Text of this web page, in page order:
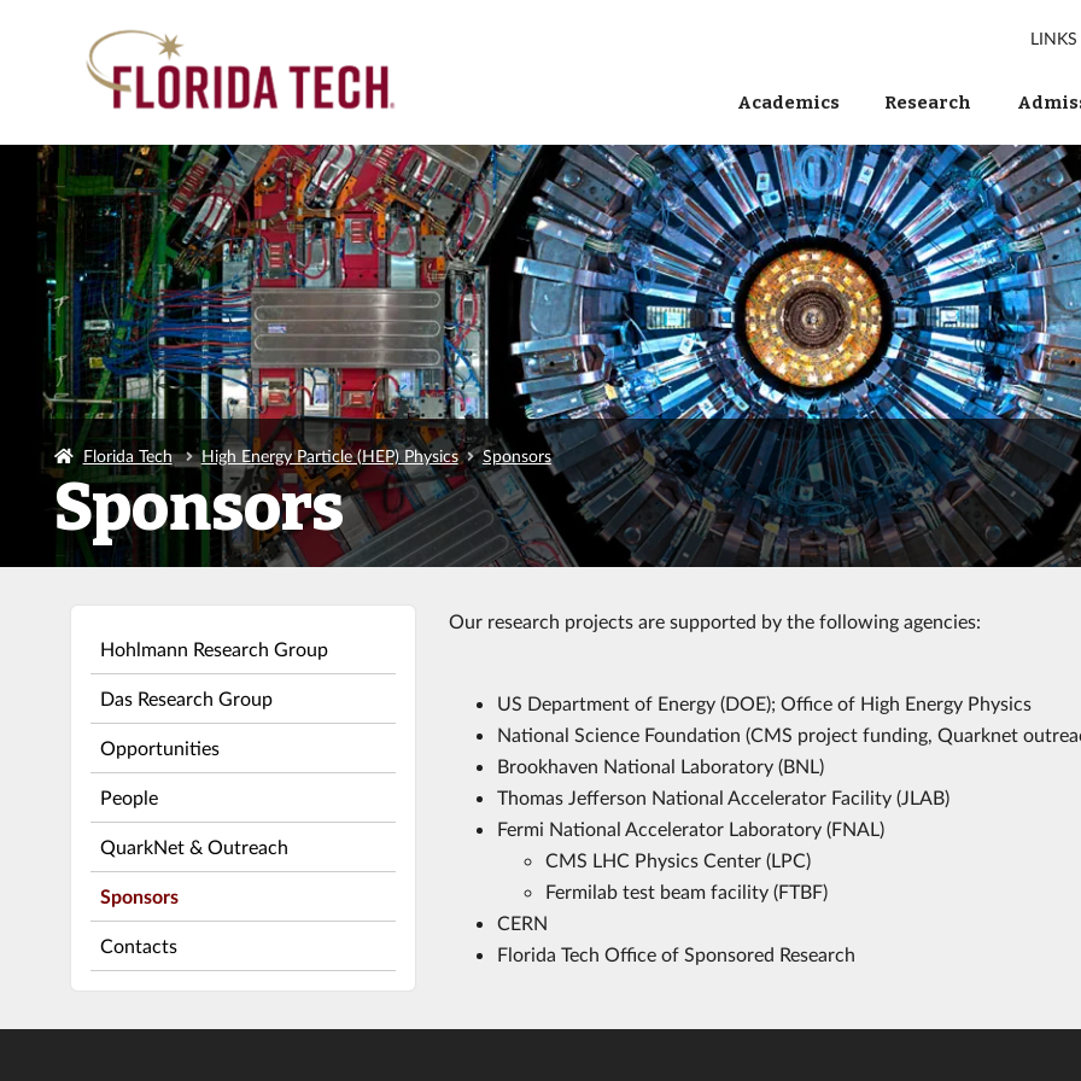
Academics Research
Florida Tech High Energy Particle (HEP) Physics Sponsors
Sponsors
Hohlmann Research Group
Das Research Group
Opportunities
People
QuarkNet & Outreach
Sponsors
Contacts
Our research projects are supported by the following agencies:
US Department of Energy (DOE); Office of High Energy Physics
National Science Foundation (CMS project funding, Quarknet
Brookhaven National Laboratory (BNL)
Thomas Jefferson National Accelerator Facility (JLAB)
Fermi National Accelerator Laboratory (FNAL)
CMS LHC Physics Center (LPC)
Fermilab test beam facility (FTBF)
CERN
Florida Tech Office of Sponsored Research